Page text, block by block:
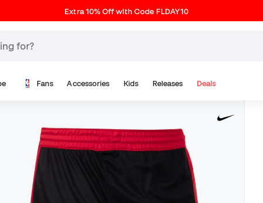
Extra 10% Off with Code FLDAY10
Fans Accessories Kids Releases Deals